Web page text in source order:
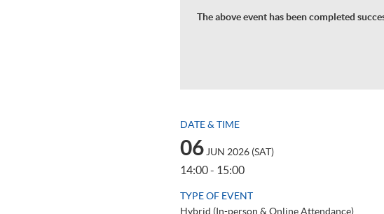
The above event has been completed
DATE & TIME
06JUN 2026 (SAT)
14:00 - 15:00
TYPE OF EVENT
Hybrid (In-person & Online Attendance)